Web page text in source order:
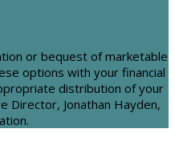
or bequest of marketable
options with your financial
distribution of your
Director, Jonathan Hayden,